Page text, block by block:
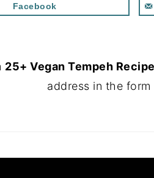
Facebook
25+ Vegan Tempeh
address in the